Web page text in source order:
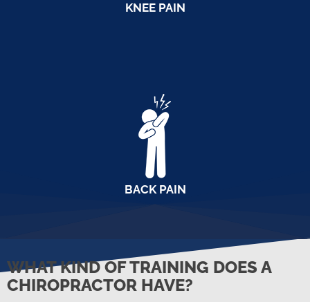
KNEE PAIN
BACK PAIN
WHAT KIND OF TRAINING DOES A
CHIROPRACTOR HAVE?